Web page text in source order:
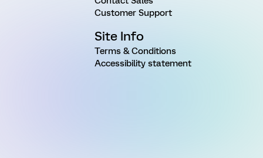
Customer Support
Site Info
Terms & Conditions
Accessibility statement